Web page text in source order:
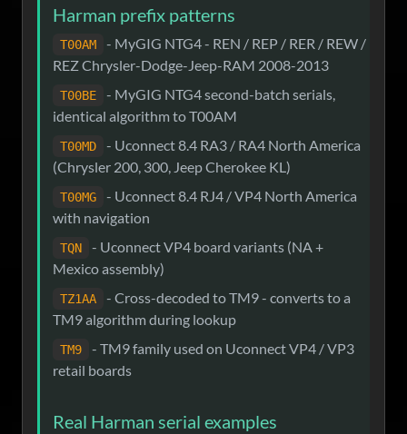
Harman prefix patterns
T00AM
- MyGIG NTG4 - REN / REP / RER / REW /
REZ Chrysler-Dodge-Jeep-RAM 2008-2013
T00BE
- MyGIG NTG4 second-batch serials,
identical algorithm to T00AM
T00MD
- Uconnect 8.4 RA3 / RA4 North America
(Chrysler 200, 300, Jeep Cherokee KL)
T00MG
- Uconnect 8.4 RJ4 / VP4 North America
with navigation
TQN
- Uconnect VP4 board variants (NA +
Mexico assembly)
TZ1AA
- Cross-decoded to TM9 - converts to a
TM9 algorithm during lookup
TM9
- TM9 family used on Uconnect VP4 / VP3
retail boards
Real Harman serial examples